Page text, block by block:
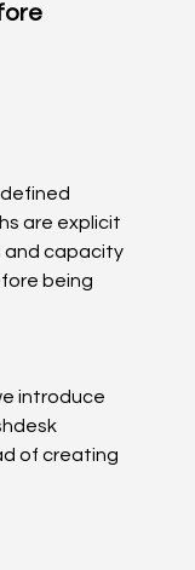
are explicit
and capacity
being
introduce
of creating